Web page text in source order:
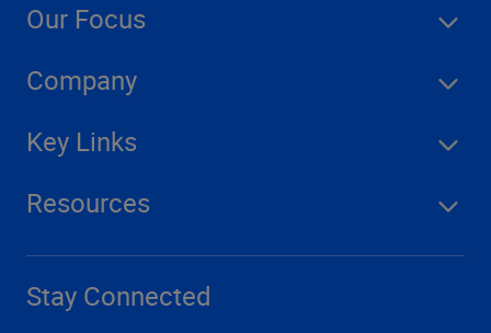
Our Focus
Company
Key Links
Resources
Stay Connected